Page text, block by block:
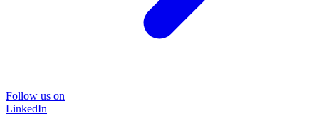
Follow us on
LinkedIn